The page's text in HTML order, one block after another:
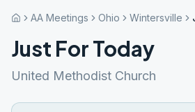
AA Meetings Ohio Wintersville
Just For Today
United Methodist Church